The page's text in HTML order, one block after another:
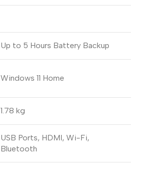
Up to 5 Hours Battery Backup
Windows 11 Home
1.78 kg
USB Ports, HDMI, Wi-Fi,
Bluetooth